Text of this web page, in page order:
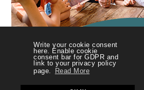
Write your cookie consent
here. Enable cookie
consent bar for GDPR and
link to your privacy policy
page.
Read More